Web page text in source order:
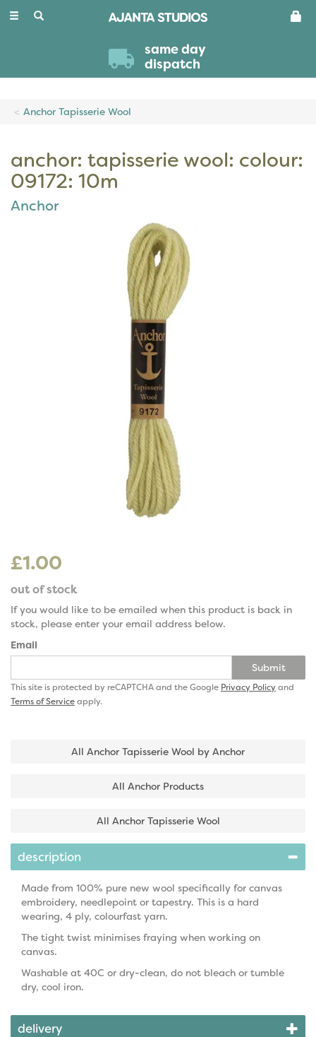
Toggle
same day
dispatch
Anchor Tapisserie Wool
anchor: tapisserie wool: colour:
09172: 10m
Anchor
£1.00
out of stock
If you would like to be emailed when this product is back in
stock, please enter your email address below.
Email
Submit
This site is protected by reCAPTCHA and the Google Privacy Policyand
Terms of Serviceapply.
All Anchor Tapisserie Wool by Anchor
All Anchor Products
All Anchor Tapisserie Wool
description
Made from 100% pure new wool specifically for canvas
embroidery, needlepoint or tapestry. This is a hard
wearing, 4 ply, colourfast yarn.
The tight twist minimises fraying when working on
canvas.
Washable at 40C or dry-clean, do not bleach or tumble
dry, cool iron.
delivery